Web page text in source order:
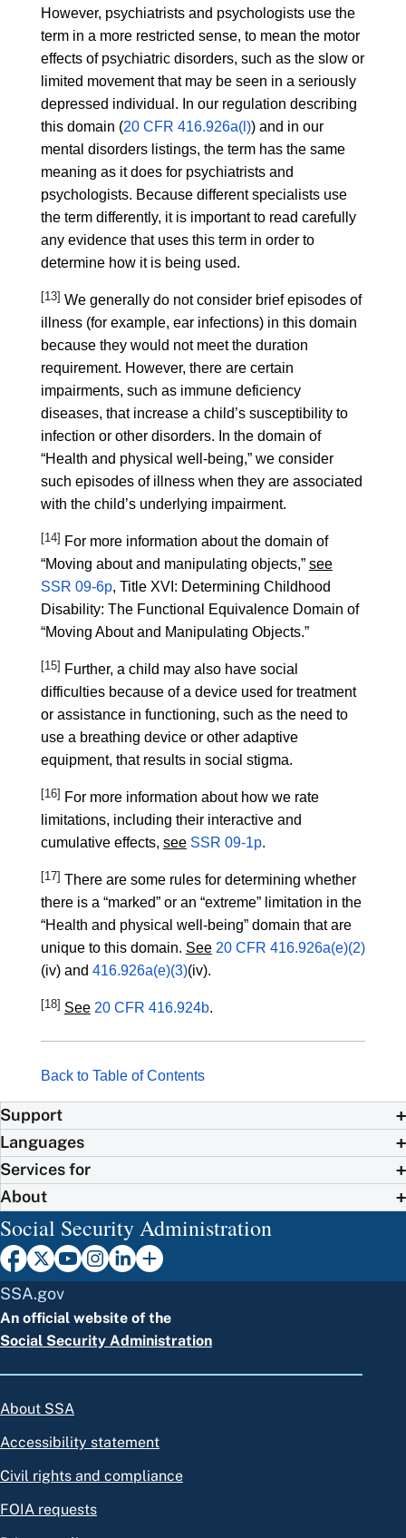
However, psychiatrists and psychologists use the
term in a more restricted sense, to mean the motor
effects of psychiatric disorders, such as the slow or
limited movement that may be seen in a seriously
depressed individual. In our regulation describing
this domain (20 CFR 416.926a(l)) and in our
mental disorders listings, the term has the same
meaning as it does for psychiatrists and
psychologists. Because different specialists use
the term differently, it is important to read carefully
any evidence that uses this term in order to
determine how it is being used.
[13] We generally do not consider brief episodes of
illness (for example, ear infections) in this domain
because they would not meet the duration
requirement. However, there are certain
impairments, such as immune deficiency
diseases, that increase a child’s susceptibility to
infection or other disorders. In the domain of
“Health and physical well-being,” we consider
such episodes of illness when they are associated
with the child’s underlying impairment.
[14] For more information about the domain of
“Moving about and manipulating objects,” see
SSR 09-6p, Title XVI: Determining Childhood
Disability: The Functional Equivalence Domain of
“Moving About and Manipulating Objects.”
[15] Further, a child may also have social
difficulties because of a device used for treatment
or assistance in functioning, such as the need to
use a breathing device or other adaptive
equipment, that results in social stigma.
[16] For more information about how we rate
limitations, including their interactive and
cumulative effects, see SSR 09-1p.
[17] There are some rules for determining whether
there is a “marked” or an “extreme” limitation in the
“Health and physical well-being” domain that are
unique to this domain. See 20 CFR 416.926a(e)(2)
(iv) and 416.926a(e)(3)(iv).
[18] See 20 CFR 416.924b.
Back to Table of Contents
Support
Languages
Services for
About
Social Security Administration
SSA.gov
An official website of the
Social Security Administration
About SSA
Accessibility statement
Civil rights and compliance
FOIA requests